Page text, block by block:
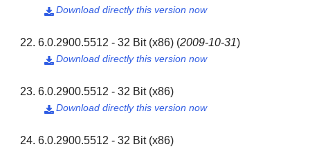
Download directly this version now

6.0.2900.5512 - 32 Bit (x86) (2009-10-31)
Download directly this version now

6.0.2900.5512 - 32 Bit (x86)
Download directly this version now

6.0.2900.5512 - 32 Bit (x86)